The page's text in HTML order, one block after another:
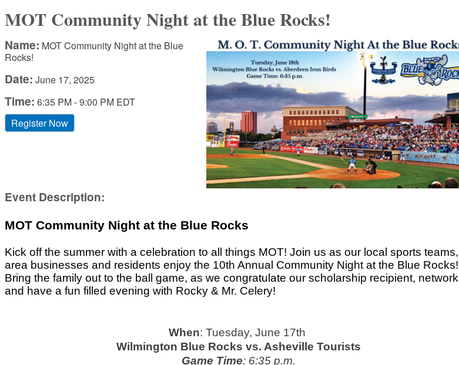
MOT Community Night at the Blue Rocks!
Name: MOT Community Night at the Blue
Rocks!
Date: June 17, 2025
Time: 6:35 PM-9:00 PM EDT
Register Now
Event Description:
MOT Community Night at the Blue Rocks
Kick off the summer with a celebration to all things MOT! Join us as our local sports teams,
area businesses and residents enjoy the 10th Annual Community Night at the Blue Rocks!
Bring the family out to the ball game, as we congratulate our scholarship recipient, network
and have a fun filled evening with Rocky & Mr. Celery!
When: Tuesday, June 17th
Wilmington Blue Rocks vs. Asheville Tourists
Game Time: 6:35 p.m.